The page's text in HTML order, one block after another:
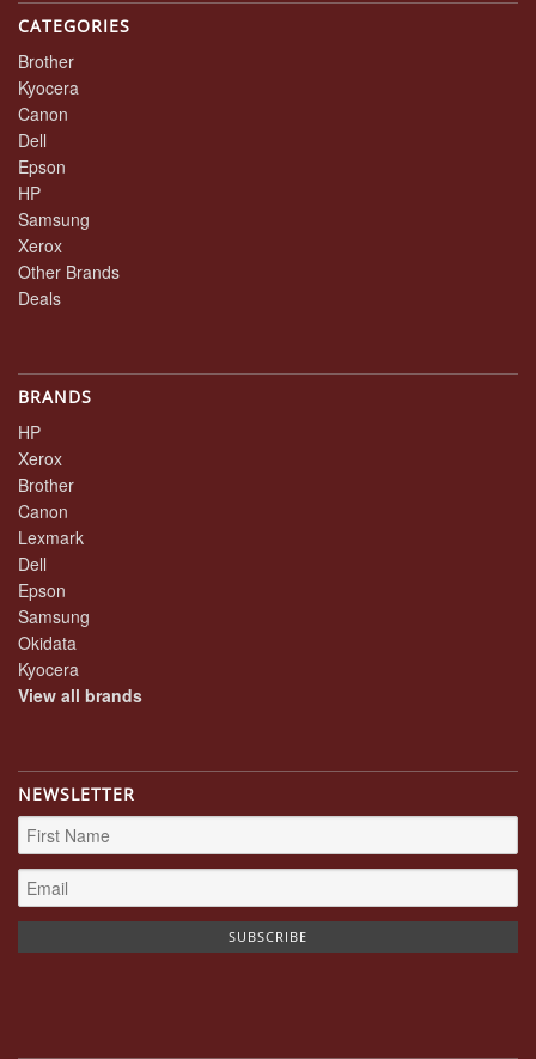
CATEGORIES
Brother
Kyocera
Canon
Dell
Epson
HP
Samsung
Xerox
Other Brands
Deals
BRANDS
HP
Xerox
Brother
Canon
Lexmark
Dell
Epson
Samsung
Okidata
Kyocera
View all brands
NEWSLETTER